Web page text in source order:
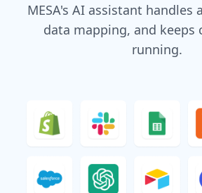
MESA's AI assistant handles
data mapping, and keeps
running.